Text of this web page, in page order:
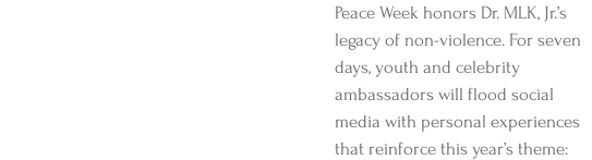
Peace Week honors Dr. MLK, Jr.’s
legacy of non-violence. For seven
days, youth and celebrity
ambassadors will flood social
media with personal experiences
that reinforce this year’s theme: